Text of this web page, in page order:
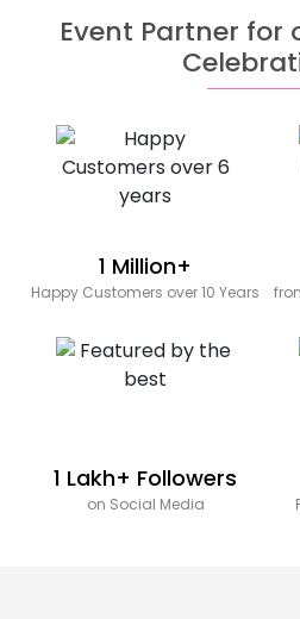
Event Partner for
1 Million+
Happy Customers over 10 Years
1 Lakh+ Followers
on Social Media